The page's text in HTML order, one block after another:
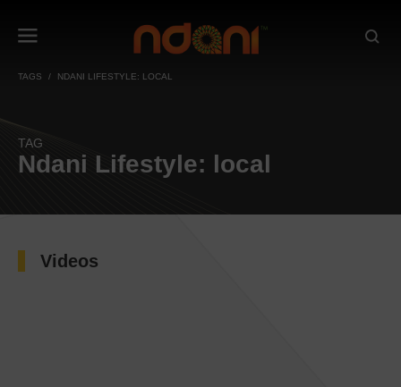
TAGS NDANI LIFESTYLE: LOCAL
TAG
Ndani Lifestyle: local
Videos